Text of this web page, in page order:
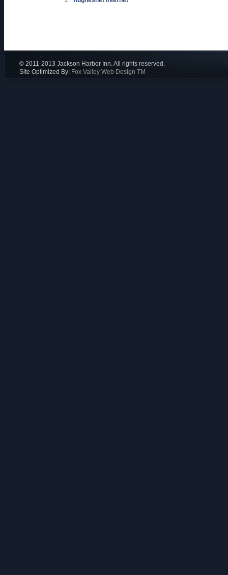
© 2011-2013 Jackson Harbor Inn. All rights reserved.
Site Optimized By: Fox Valley Web Design TM